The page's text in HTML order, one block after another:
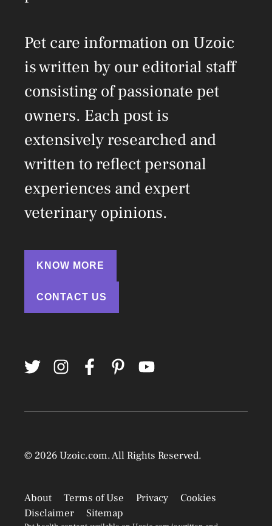
Pet care information on Uzoic
is written by our editorial staff
consisting of passionate pet
owners. Each post is
extensively researched and
written to reflect personal
experiences and expert
veterinary opinions.
KNOW MORE
CONTACT US
© 2026 Uzoic.com. All Rights Reserved.
About Terms of Use Privacy
Cookies
Disclaimer
Sitemap